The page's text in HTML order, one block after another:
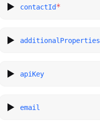
contactId*
additionalProperties
apiKey
email